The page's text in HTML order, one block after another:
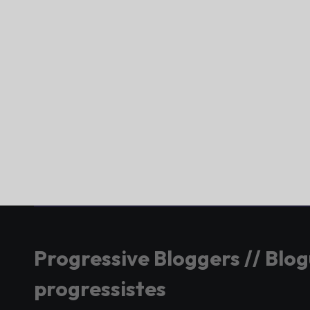
Progressive Bloggers //
progressistes